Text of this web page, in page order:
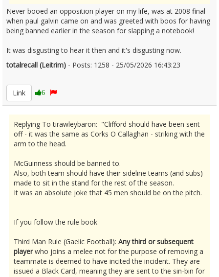
Never booed an opposition player on my life, was at 2008 final
when paul galvin came on and was greeted with boos for having
being banned earlier in the season for slapping a notebook!
It was disgusting to hear it then and it's disgusting now.
totalrecall (Leitrim) - Posts: 1258 - 25/05/2026 16:43:23
Link
6
Replying To tirawleybaron: "Clifford should have been sent
off - it was the same as Corks O Callaghan - striking with the
arm to the head.
McGuinness should be banned to.
Also, both team should have their sideline teams (and subs)
made to sit in the stand for the rest of the season.
It was an absolute joke that 45 men should be on the pitch.
If you follow the rule book
Third Man Rule (Gaelic Football): Any third or subsequent
playerwho joins a melee not for the purpose of removing a
teammate is deemed to have incited the incident. They are
issued a Black Card, meaning they are sent to the sin-bin for